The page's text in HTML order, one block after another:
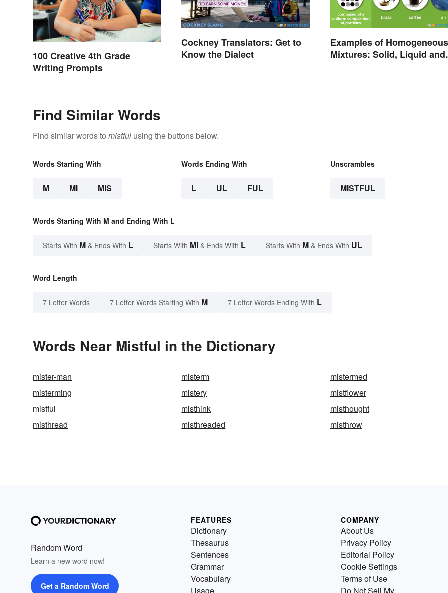
100 Creative 4th Grade
Writing Prompts
Cockney Translators: Get to
Know the Dialect
Examples of Homogeneous
Mixtures: Solid, Liquid and
Find Similar Words
Find similar words to mistful using the buttons below.
Words Starting With
M MI MIS
Words Ending With
L UL FUL
Unscrambles
MISTFUL
Words Starting With M and Ending With L
Starts With M & Ends With L Starts With MI & Ends With L Starts With M & Ends With UL
Word Length
7 Letter Words 7 Letter Words Starting With M 7 Letter Words Ending With L
Words Near Mistful in the Dictionary
mister-man misterm
mistermed
misterming
mistery
mistflower
mistful
misthink
misthought
misthread
misthreaded misthrow
Random Word
Learn a new word now!
Get a Random Word
FEATURES
Dictionary
Thesaurus
Sentences
Grammar
Vocabulary
Usage
COMPANY
About Us
Privacy Policy
Editorial Policy
Cookie Settings
Terms of Use
Do Not Sell My